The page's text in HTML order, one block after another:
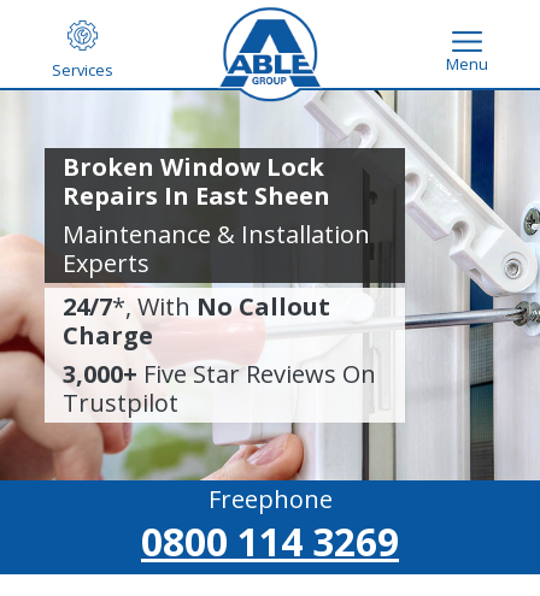
Services Menu
Broken Window Lock
Repairs In East Sheen
Maintenance & Installation
Experts
24/7*, With No Callout
Charge
3,000+ Five Star Reviews On
Trustpilot
Freephone
0800 114 3269